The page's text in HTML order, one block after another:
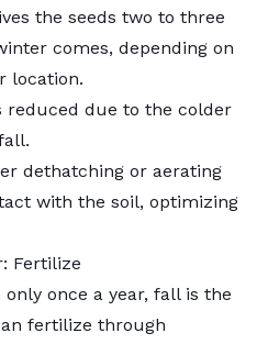
the seeds two to three
comes, depending on
location.
reduced due to the colder
dethatching or aerating
with the soil, optimizing
Fertilize
once a year, fall is the
fertilize through